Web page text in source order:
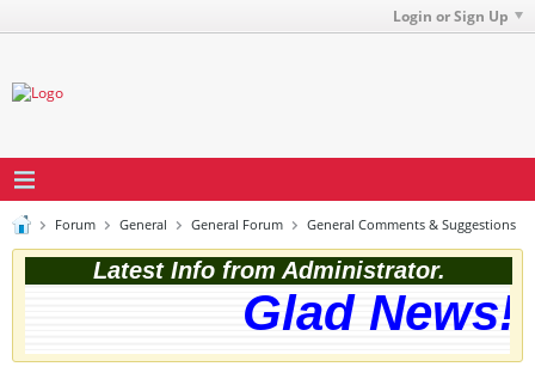
Login or Sign Up
Forum General General Forum General Comments & Suggestions
Latest Info from Administrator.
Glad